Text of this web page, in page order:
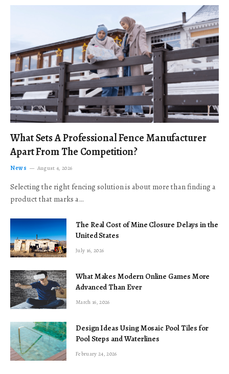
What Sets A Professional Fence Manufacturer
Apart From The Competition?
News August 4, 2026
Selecting the right fencing solution is about more than finding a
product that marks a…
The Real Cost of Mine Closure Delays in the
United States
July 16, 2026
What Makes Modern Online Games More
Advanced Than Ever
March 16, 2026
Design Ideas Using Mosaic Pool Tiles for
Pool Steps and Waterlines
February 24, 2026